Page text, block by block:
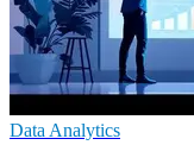
Data Analytics